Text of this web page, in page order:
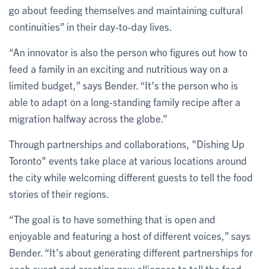
go about feeding themselves and maintaining cultural
continuities” in their day-to-day lives.
“An innovator is also the person who figures out how to
feed a family in an exciting and nutritious way on a
limited budget,” says Bender. “It’s the person who is
able to adapt on a long-standing family recipe after a
migration halfway across the globe.”
Through partnerships and collaborations, "Dishing Up
Toronto" events take place at various locations around
the city while welcoming different guests to tell the food
stories of their regions.
“The goal is to have something that is open and
enjoyable and featuring a host of different voices,” says
Bender. “It’s about generating different partnerships for